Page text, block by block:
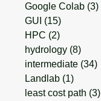
Google Colab (3)
GUI (15)
HPC (2)
hydrology (8)
intermediate (34)
Landlab (1)
least cost path (3)